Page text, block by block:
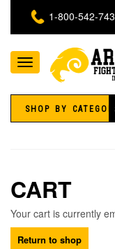
1-800-542-
Toggle
navigation
SHOP BY
CART
Your cart is currently
Return to shop